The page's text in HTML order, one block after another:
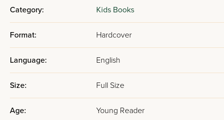
Category: Kids Books
Format: Hardcover
Language: English
Size: Full Size
Age: Young Reader